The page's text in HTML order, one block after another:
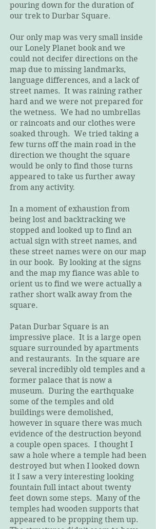
pouring down for the duration of
our trek to Durbar Square.
Our only map was very small inside
our Lonely Planet book and we
could not decifer directions on the
map due to missing landmarks,
language differences, and a lack of
street names. It was raining rather
hard and we were not prepared for
the wetness. We had no umbrellas
or raincoats and our clothes were
soaked through. We tried taking a
few turns off the main road in the
direction we thought the square
would be only to find those turns
appeared to take us further away
from any activity.
In a moment of exhaustion from
being lost and backtracking we
stopped and looked up to find an
actual sign with street names, and
these street names were on our map
in our book. By looking at the signs
and the map my fiance was able to
orient us to find we were actually a
rather short walk away from the
square.
Patan Durbar Square is an
impressive place. It is a large open
square surrounded by apartments
and restaurants. In the square are
several incredibly old temples and a
former palace that is now a
museum. During the earthquake
some of the temples and old
buildings were demolished,
however in square there was much
evidence of the destruction beyond
a couple open spaces. I thought I
saw a hole where a temple had been
destroyed but when I looked down
it I saw a very interesting looking
fountain full intact about twenty
feet down some steps. Many of the
temples had wooden supports that
appeared to be propping them up.